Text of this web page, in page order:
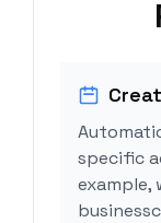
specific
example,